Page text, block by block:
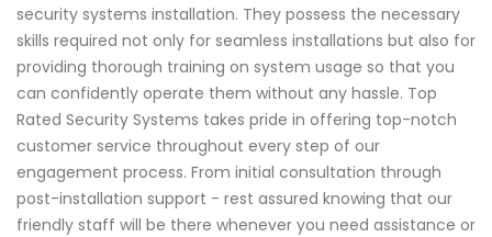
security systems installation. They possess the necessary
skills required not only for seamless installations but also for
providing thorough training on system usage so that you
can confidently operate them without any hassle. Top
Rated Security Systems takes pride in offering top-notch
customer service throughout every step of our
engagement process. From initial consultation through
post-installation support - rest assured knowing that our
friendly staff will be there whenever you need assistance or